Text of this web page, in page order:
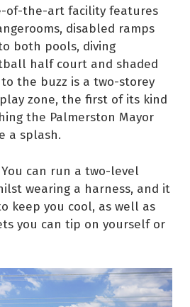
of-the-art facility features
disabled ramps
both pools, diving
half court and shaded
the buzz is a two-storey
zone, the first of its kind
the Palmerston Mayor
a splash.
You can run a two-level
wearing a harness, and it
keep you cool, as well as
you can tip on yourself or